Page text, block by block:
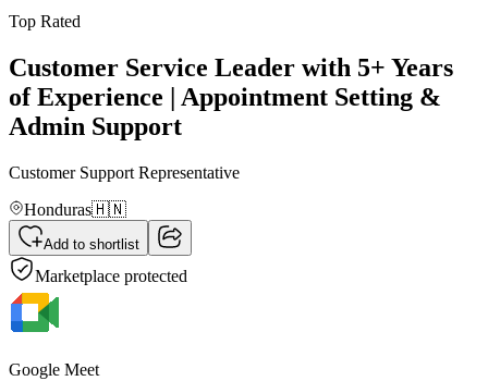
Top Rated
Customer Service Leader with 5+ Years
of Experience | Appointment Setting &
Admin Support
Customer Support Representative
Honduras🇭🇳
Add to shortlist
Marketplace protected
Google Meet